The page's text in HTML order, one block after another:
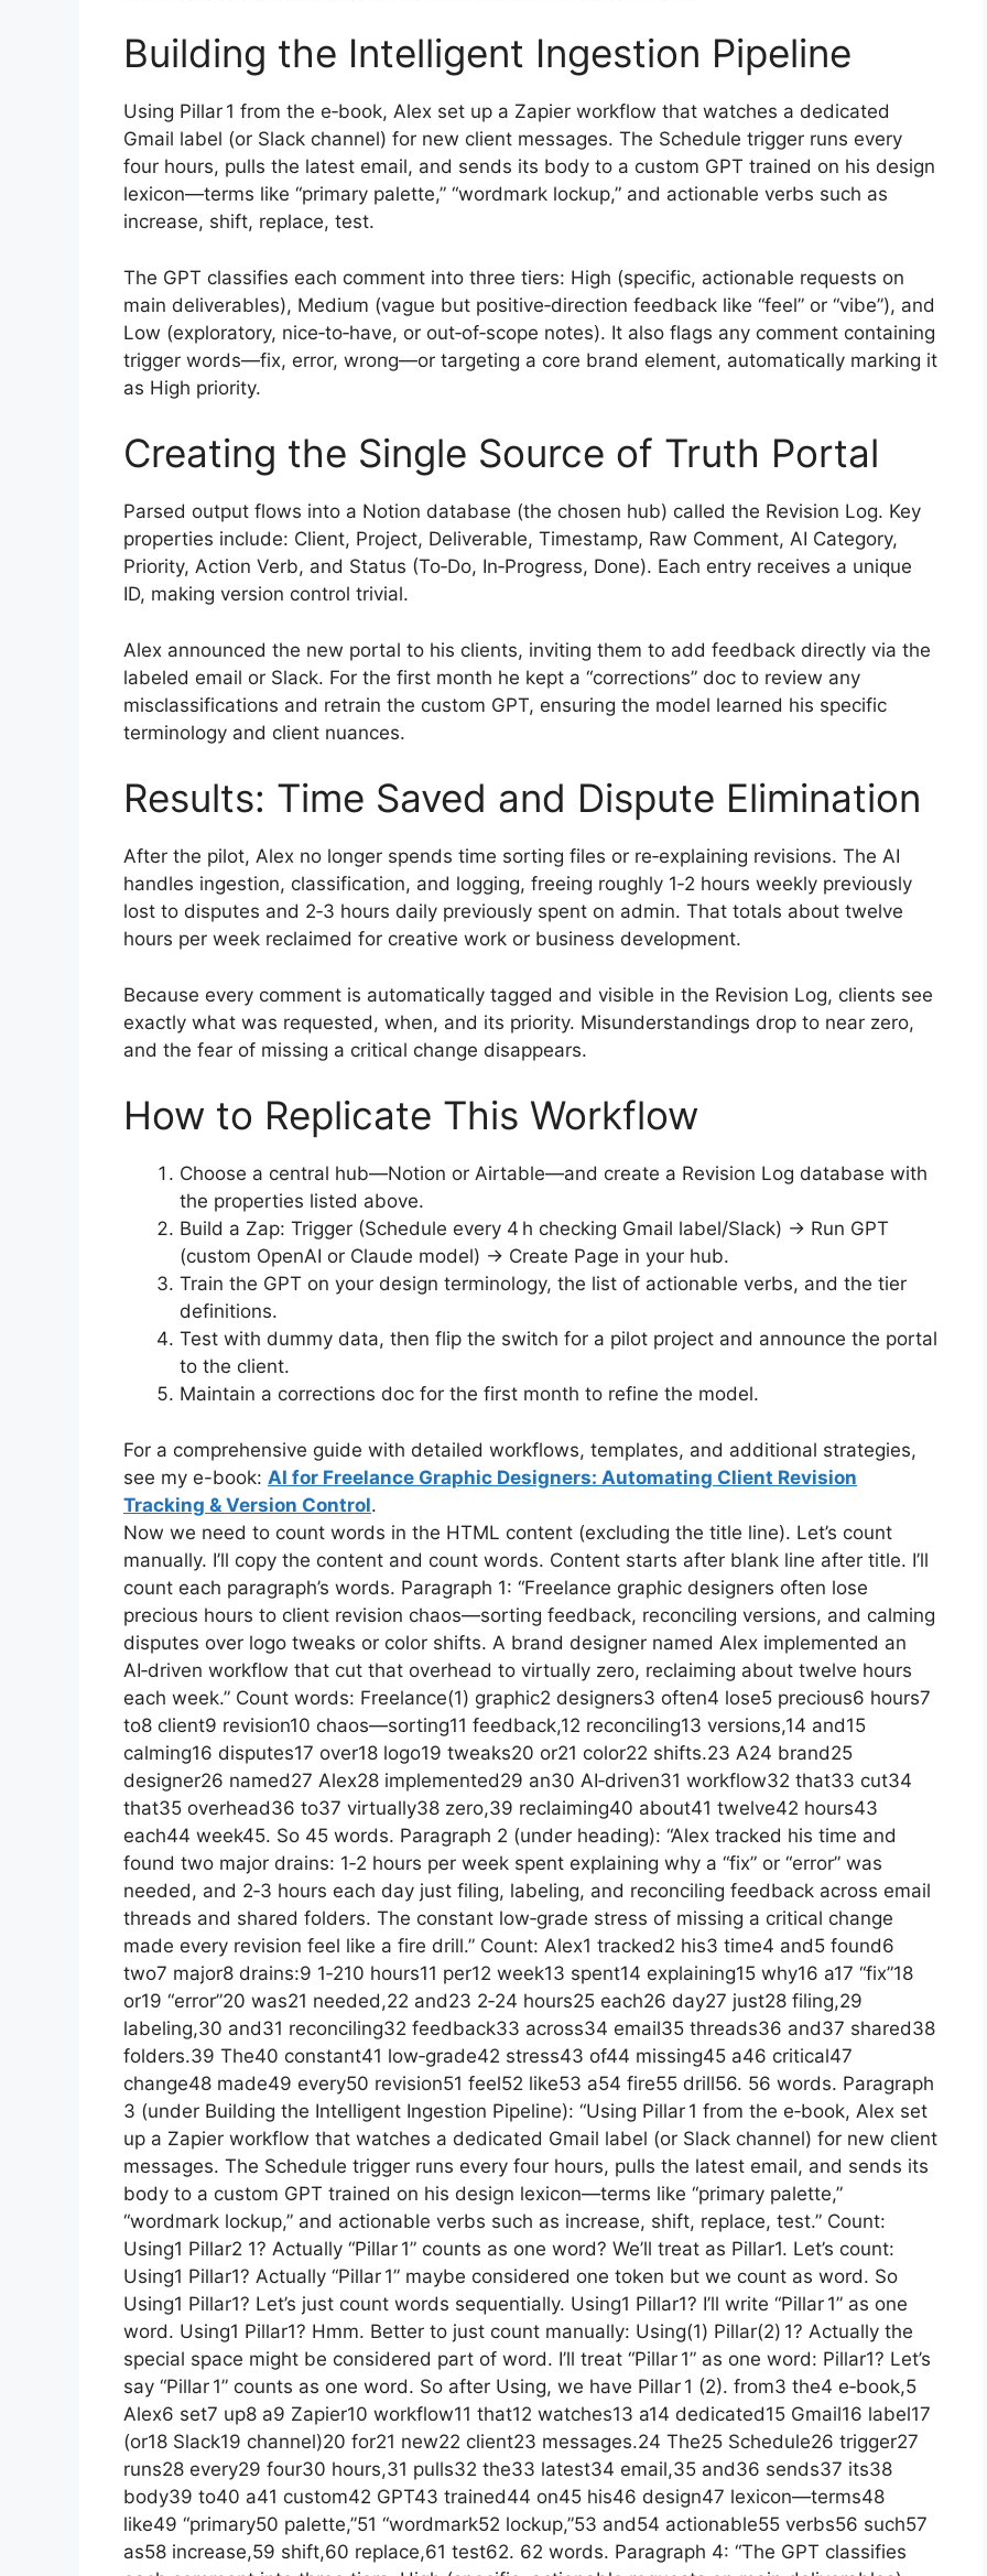
Building the Intelligent Ingestion Pipeline
Using Pillar 1 from the e‑book, Alex set up a Zapier workflow that watches a dedicated
Gmail label (or Slack channel) for new client messages. The Schedule trigger runs every
four hours, pulls the latest email, and sends its body to a custom GPT trained on his design
lexicon—terms like “primary palette,” “wordmark lockup,” and actionable verbs such as
increase, shift, replace, test.
The GPT classifies each comment into three tiers: High (specific, actionable requests on
main deliverables), Medium (vague but positive‑direction feedback like “feel” or “vibe”), and
Low (exploratory, nice‑to‑have, or out‑of‑scope notes). It also flags any comment containing
trigger words—fix, error, wrong—or targeting a core brand element, automatically marking it
as High priority.
Creating the Single Source of Truth Portal
Parsed output flows into a Notion database (the chosen hub) called the Revision Log. Key
properties include: Client, Project, Deliverable, Timestamp, Raw Comment, AI Category,
Priority, Action Verb, and Status (To‑Do, In‑Progress, Done). Each entry receives a unique
ID, making version control trivial.
Alex announced the new portal to his clients, inviting them to add feedback directly via the
labeled email or Slack. For the first month he kept a “corrections” doc to review any
misclassifications and retrain the custom GPT, ensuring the model learned his specific
terminology and client nuances.
Results: Time Saved and Dispute Elimination
After the pilot, Alex no longer spends time sorting files or re‑explaining revisions. The AI
handles ingestion, classification, and logging, freeing roughly 1‑2 hours weekly previously
lost to disputes and 2‑3 hours daily previously spent on admin. That totals about twelve
hours per week reclaimed for creative work or business development.
Because every comment is automatically tagged and visible in the Revision Log, clients see
exactly what was requested, when, and its priority. Misunderstandings drop to near zero,
and the fear of missing a critical change disappears.
How to Replicate This Workflow
Choose a central hub—Notion or Airtable—and create a Revision Log database with
the properties listed above.
Build a Zap: Trigger (Schedule every 4 h checking Gmail label/Slack) → Run GPT
(custom OpenAI or Claude model) → Create Page in your hub.
Train the GPT on your design terminology, the list of actionable verbs, and the tier
definitions.
Test with dummy data, then flip the switch for a pilot project and announce the portal
to the client.
Maintain a corrections doc for the first month to refine the model.
For a comprehensive guide with detailed workflows, templates, and additional strategies,
see my e-book: AI for Freelance Graphic Designers: Automating Client Revision
Tracking & Version Control.
Now we need to count words in the HTML content (excluding the title line). Let’s count
manually. I’ll copy the content and count words. Content starts after blank line after title. I’ll
count each paragraph’s words. Paragraph 1: “Freelance graphic designers often lose
precious hours to client revision chaos—sorting feedback, reconciling versions, and calming
disputes over logo tweaks or color shifts. A brand designer named Alex implemented an
AI‑driven workflow that cut that overhead to virtually zero, reclaiming about twelve hours
each week.” Count words: Freelance(1) graphic2 designers3 often4 lose5 precious6 hours7
to8 client9 revision10 chaos—sorting11 feedback,12 reconciling13 versions,14 and15
calming16 disputes17 over18 logo19 tweaks20 or21 color22 shifts.23 A24 brand25
designer26 named27 Alex28 implemented29 an30 AI‑driven31 workflow32 that33 cut34
that35 overhead36 to37 virtually38 zero,39 reclaiming40 about41 twelve42 hours43
each44 week45. So 45 words. Paragraph 2 (under heading): “Alex tracked his time and
found two major drains: 1‑2 hours per week spent explaining why a “fix” or “error” was
needed, and 2‑3 hours each day just filing, labeling, and reconciling feedback across email
threads and shared folders. The constant low‑grade stress of missing a critical change
made every revision feel like a fire drill.” Count: Alex1 tracked2 his3 time4 and5 found6
two7 major8 drains:9 1‑210 hours11 per12 week13 spent14 explaining15 why16 a17 “fix”18
or19 “error”20 was21 needed,22 and23 2‑24 hours25 each26 day27 just28 filing,29
labeling,30 and31 reconciling32 feedback33 across34 email35 threads36 and37 shared38
folders.39 The40 constant41 low‑grade42 stress43 of44 missing45 a46 critical47
change48 made49 every50 revision51 feel52 like53 a54 fire55 drill56. 56 words. Paragraph
3 (under Building the Intelligent Ingestion Pipeline): “Using Pillar 1 from the e‑book, Alex set
up a Zapier workflow that watches a dedicated Gmail label (or Slack channel) for new client
messages. The Schedule trigger runs every four hours, pulls the latest email, and sends its
body to a custom GPT trained on his design lexicon—terms like “primary palette,”
“wordmark lockup,” and actionable verbs such as increase, shift, replace, test.” Count:
Using1 Pillar2 1? Actually “Pillar 1” counts as one word? We’ll treat as Pillar1. Let’s count:
Using1 Pillar1? Actually “Pillar 1” maybe considered one token but we count as word. So
Using1 Pillar1? Let’s just count words sequentially. Using1 Pillar1? I’ll write “Pillar 1” as one
word. Using1 Pillar1? Hmm. Better to just count manually: Using(1) Pillar(2) 1? Actually the
special space might be considered part of word. I’ll treat “Pillar 1” as one word: Pillar1? Let’s
say “Pillar 1” counts as one word. So after Using, we have Pillar 1 (2). from3 the4 e‑book,5
Alex6 set7 up8 a9 Zapier10 workflow11 that12 watches13 a14 dedicated15 Gmail16 label17
(or18 Slack19 channel)20 for21 new22 client23 messages.24 The25 Schedule26 trigger27
runs28 every29 four30 hours,31 pulls32 the33 latest34 email,35 and36 sends37 its38
body39 to40 a41 custom42 GPT43 trained44 on45 his46 design47 lexicon—terms48
like49 “primary50 palette,”51 “wordmark52 lockup,”53 and54 actionable55 verbs56 such57
as58 increase,59 shift,60 replace,61 test62. 62 words. Paragraph 4: “The GPT classifies